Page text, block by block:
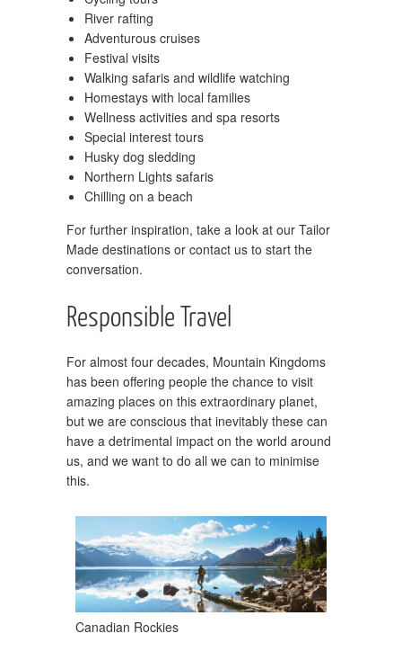
River rafting
Adventurous cruises
Festival visits
Walking safaris and wildlife watching
Homestays with local families
Wellness activities and spa resorts
Special interest tours
Husky dog sledding
Northern Lights safaris
Chilling on a beach
For further inspiration, take a look at our Tailor
Made destinations or contact us to start the
conversation.
Responsible Travel
For almost four decades, Mountain Kingdoms
has been offering people the chance to visit
amazing places on this extraordinary planet,
but we are conscious that inevitably these can
have a detrimental impact on the world around
us, and we want to do all we can to minimise
this.
Canadian Rockies